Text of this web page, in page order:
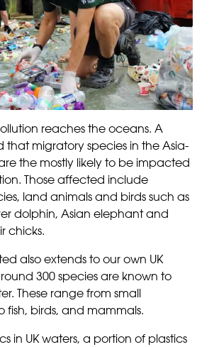
reaches the oceans. A
that migratory species in the Asia-
the mostly likely to be impacted
Those affected include
land animals and birds such as
dolphin, Asian elephant and
chicks.
also extends to our own UK
300 species are known to
These range from small
fish, birds, and mammals.
in UK waters, a portion of plastics